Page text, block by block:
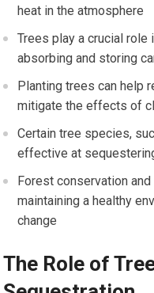
heat in the atmosphere
Trees play a crucial
absorbing and storing
Planting trees can help
mitigate the effects of
Certain tree species,
effective at
Forest conservation
maintaining a healthy
change
The Role of